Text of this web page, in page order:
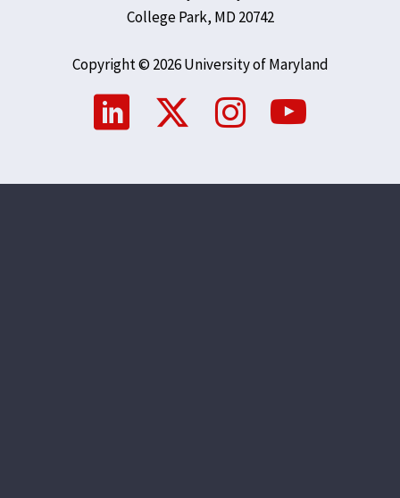
College Park, MD 20742
Copyright © 2026 University of Maryland